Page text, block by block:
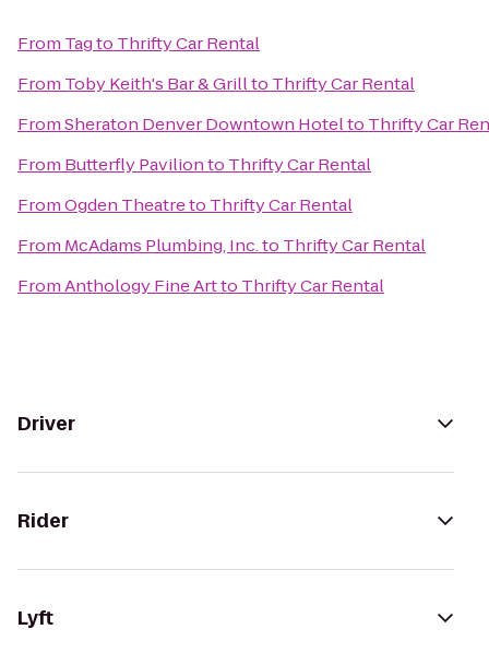
From Tagto Thrifty Car Rental
From Toby Keith's Bar & Grillto Thrifty Car Rental
FromSheraton Denver Downtown Hotelto Thrifty Car
From Butterfly Pavilionto Thrifty Car Rental
FromOgden Theatreto Thrifty Car Rental
From McAdams Plumbing, Inc.to Thrifty Car Rental
FromAnthology Fine Artto Thrifty Car Rental
Driver
Rider
Lyft